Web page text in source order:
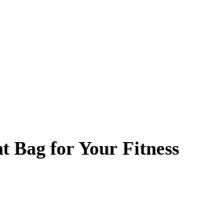
Bag for Your Fitness